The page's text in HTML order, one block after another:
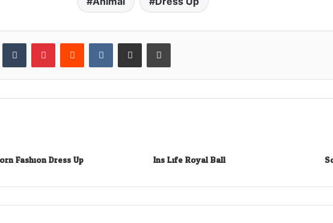
Tumblr PinterestReddit VKontakteShare via Email Print
Fashion Dress Up Ins Life Royal Ball